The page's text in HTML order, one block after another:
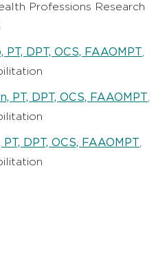
Professions Research
DPT, OCS, FAAOMPT,
PT, DPT, OCS, FAAOMPT,
DPT, OCS, FAAOMPT,